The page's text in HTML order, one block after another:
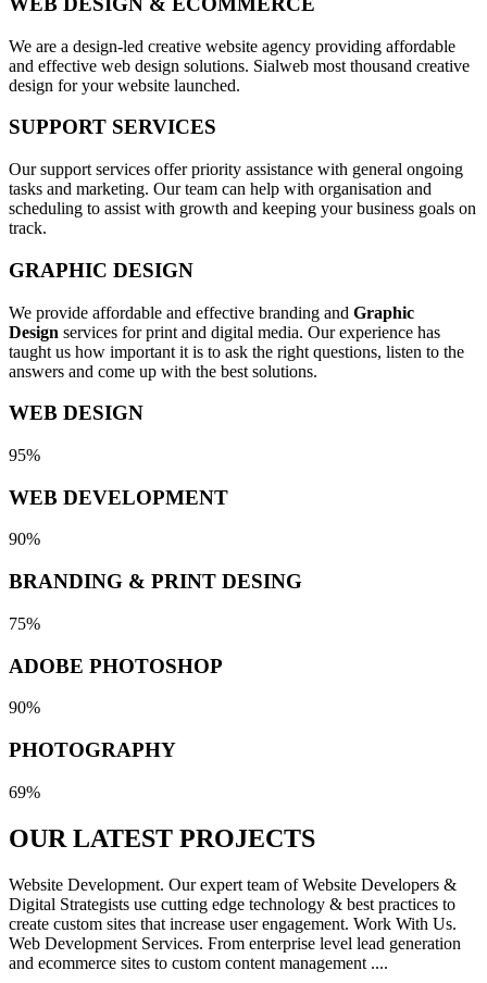
We are a design-led creative website agency providing affordable
and effective web design solutions. Sialweb most thousand creative
design for your website launched.
SUPPORT SERVICES
Our support services offer priority assistance with general ongoing
tasks and marketing. Our team can help with organisation and
scheduling to assist with growth and keeping your business goals on
track.
GRAPHIC DESIGN
We provide affordable and effective branding and Graphic
Design services for print and digital media. Our experience has
taught us how important it is to ask the right questions, listen to the
answers and come up with the best solutions.
WEB DESIGN
95%
WEB DEVELOPMENT
90%
BRANDING & PRINT DESING
75%
ADOBE PHOTOSHOP
90%
PHOTOGRAPHY
69%
OUR LATEST PROJECTS
Website Development. Our expert team of Website Developers &
Digital Strategists use cutting edge technology & best practices to
create custom sites that increase user engagement. Work With Us.
Web Development Services. From enterprise level lead generation
and ecommerce sites to custom content management ....